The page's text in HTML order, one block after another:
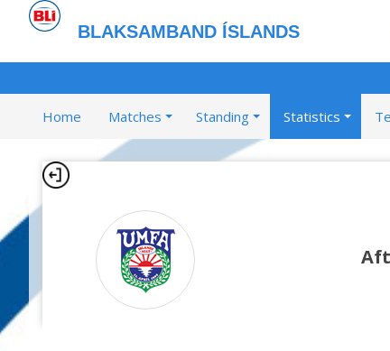
BLAKSAMBAND ÍSLANDS
Home Matches Standing Statistics